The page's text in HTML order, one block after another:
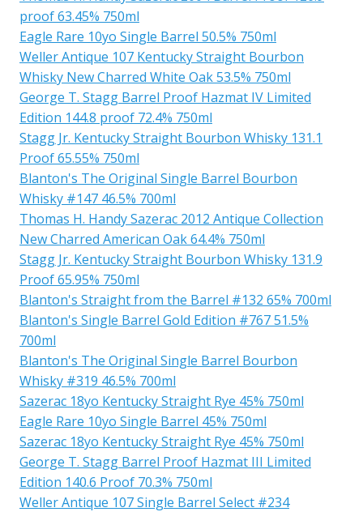
proof 63.45% 750ml
Eagle Rare 10yo Single Barrel 50.5% 750ml
Weller Antique 107 Kentucky Straight Bourbon
Whisky New Charred White Oak 53.5% 750ml
George T. Stagg Barrel Proof Hazmat IV Limited
Edition 144.8 proof 72.4% 750ml
Stagg Jr. Kentucky Straight Bourbon Whisky 131.1
Proof 65.55% 750ml
Blanton's The Original Single Barrel Bourbon
Whisky #147 46.5% 700ml
Thomas H. Handy Sazerac 2012 Antique Collection
New Charred American Oak 64.4% 750ml
Stagg Jr. Kentucky Straight Bourbon Whisky 131.9
Proof 65.95% 750ml
Blanton's Straight from the Barrel #132 65% 700ml
Blanton's Single Barrel Gold Edition #767 51.5%
700ml
Blanton's The Original Single Barrel Bourbon
Whisky #319 46.5% 700ml
Sazerac 18yo Kentucky Straight Rye 45% 750ml
Eagle Rare 10yo Single Barrel 45% 750ml
Sazerac 18yo Kentucky Straight Rye 45% 750ml
George T. Stagg Barrel Proof Hazmat III Limited
Edition 140.6 Proof 70.3% 750ml
Weller Antique 107 Single Barrel Select #234